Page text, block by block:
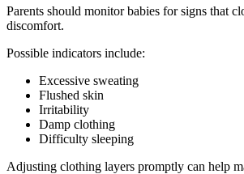
Parents should monitor babies for signs that
discomfort.
Possible indicators include:
Excessive sweating
Flushed skin
Irritability
Damp clothing
Difficulty sleeping
Adjusting clothing layers promptly can help